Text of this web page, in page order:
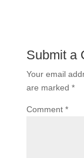
Submit a
Your email
are marked *
Comment *